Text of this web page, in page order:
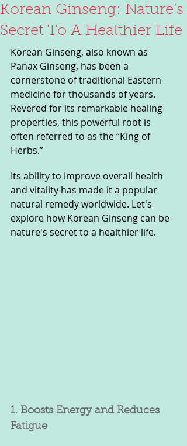
Korean Ginseng: Nature’s
Secret To A Healthier Life
Korean Ginseng, also known as
Panax Ginseng, has been a
cornerstone of traditional Eastern
medicine for thousands of years.
Revered for its remarkable healing
properties, this powerful root is
often referred to as the “King of
Herbs.”
Its ability to improve overall health
and vitality has made it a popular
natural remedy worldwide. Let's
explore how Korean Ginseng can be
nature's secret to a healthier life.
1. Boosts Energy and Reduces
Fatigue